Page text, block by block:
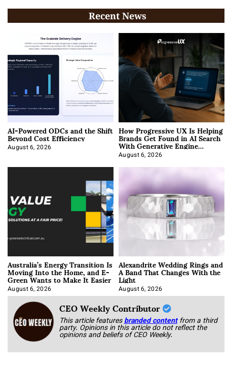
Recent News
AI-Powered ODCs and the Shift
Beyond Cost Efficiency
August 6, 2026
How Progressive UX Is Helping
Brands Get Found in AI Search
With Generative Engine
Optimization
August 6, 2026
Australia’s Energy Transition Is
Moving Into the Home, and E-
Green Wants to Make It Easier
August 6, 2026
Alexandrite Wedding Rings and
A Band That Changes With the
Light
August 6, 2026
CEO Weekly Contributor
This article featuresbranded content from a third
party. Opinions in this article do not reflect the
opinions and beliefs of CEO Weekly.